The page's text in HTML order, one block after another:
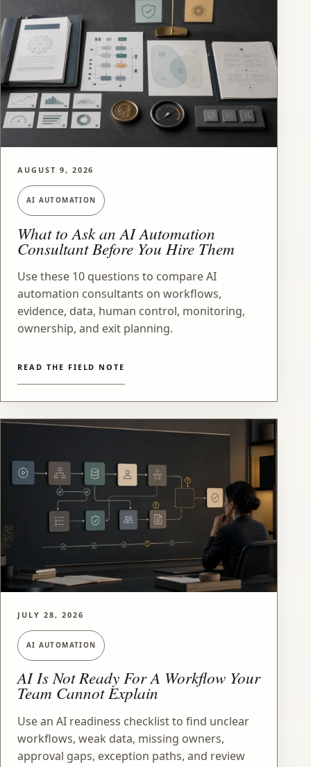
AUGUST 9, 2026
AI AUTOMATION
What to Ask an AI Automation
Consultant Before You Hire Them
Use these 10 questions to compare AI
automation consultants on workflows,
evidence, data, human control, monitoring,
ownership, and exit planning.
READ THE FIELD NOTE
JULY 28, 2026
AI AUTOMATION
AI Is Not Ready For A Workflow Your
Team Cannot Explain
Use an AI readiness checklist to find unclear
workflows, weak data, missing owners,
approval gaps, exception paths, and review